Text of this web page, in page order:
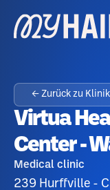
← Zurück zu
Virtua
Center -
Medical clinic
239 Hurffville -